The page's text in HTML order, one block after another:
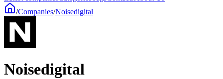
/Companies/Noisedigital
Noisedigital